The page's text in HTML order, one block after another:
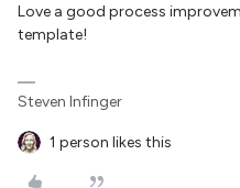
Love a good process
template!
Steven Infinger
1 person likes this